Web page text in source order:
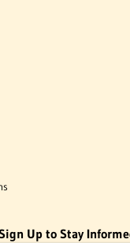
Up to Stay